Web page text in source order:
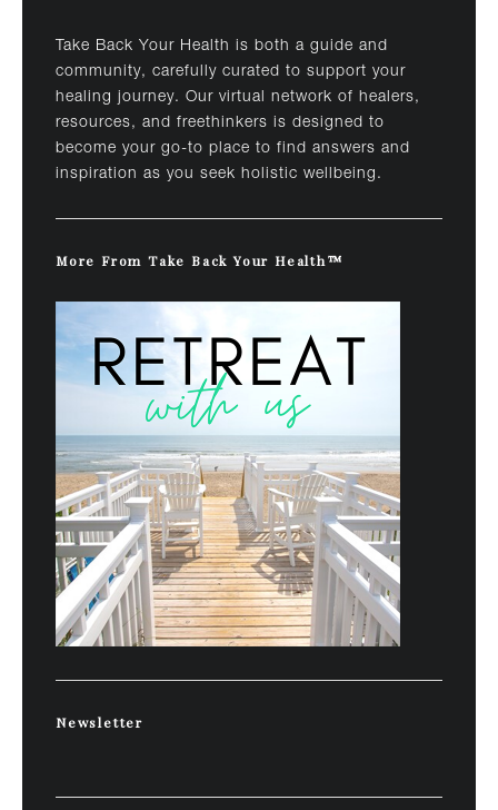
Take Back Your Health is both a guide and
community, carefully curated to support your
healing journey. Our virtual network of healers,
resources, and freethinkers is designed to
become your go-to place to find answers and
inspiration as you seek holistic wellbeing.
More From Take Back Your Health™
Newsletter